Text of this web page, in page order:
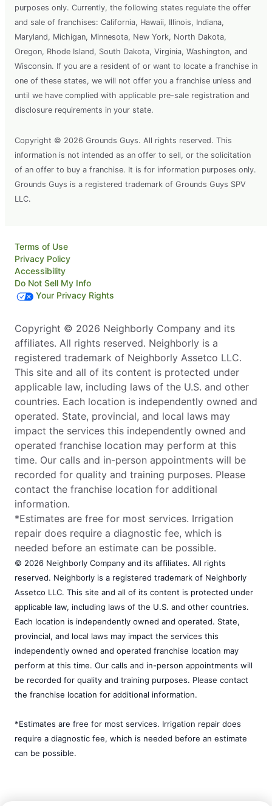
purposes only. Currently, the following states regulate the offer
and sale of franchises: California, Hawaii, Illinois, Indiana,
Maryland, Michigan, Minnesota, New York, North Dakota,
Oregon, Rhode Island, South Dakota, Virginia, Washington, and
Wisconsin. If you are a resident of or want to locate a franchise in
one of these states, we will not offer you a franchise unless and
until we have complied with applicable pre-sale registration and
disclosure requirements in your state.
Copyright © 2026 Grounds Guys. All rights reserved. This
information is not intended as an offer to sell, or the solicitation
of an offer to buy a franchise. It is for information purposes only.
Grounds Guys is a registered trademark of Grounds Guys SPV
LLC.
Terms of Use
Privacy Policy
Accessibility
Do Not Sell My Info
Your Privacy Rights
Copyright © 2026 Neighborly Company and its
affiliates. All rights reserved. Neighborly is a
registered trademark of Neighborly Assetco LLC.
This site and all of its content is protected under
applicable law, including laws of the U.S. and other
countries. Each location is independently owned and
operated. State, provincial, and local laws may
impact the services this independently owned and
operated franchise location may perform at this
time. Our calls and in-person appointments will be
recorded for quality and training purposes. Please
contact the franchise location for additional
information.
*Estimates are free for most services. Irrigation
repair does require a diagnostic fee, which is
needed before an estimate can be possible.
© 2026 Neighborly Company and its affiliates. All rights
reserved. Neighborly is a registered trademark of Neighborly
Assetco LLC. This site and all of its content is protected under
applicable law, including laws of the U.S. and other countries.
Each location is independently owned and operated. State,
provincial, and local laws may impact the services this
independently owned and operated franchise location may
perform at this time. Our calls and in-person appointments will
be recorded for quality and training purposes. Please contact
the franchise location for additional information.
*Estimates are free for most services. Irrigation repair does
require a diagnostic fee, which is needed before an estimate
can be possible.